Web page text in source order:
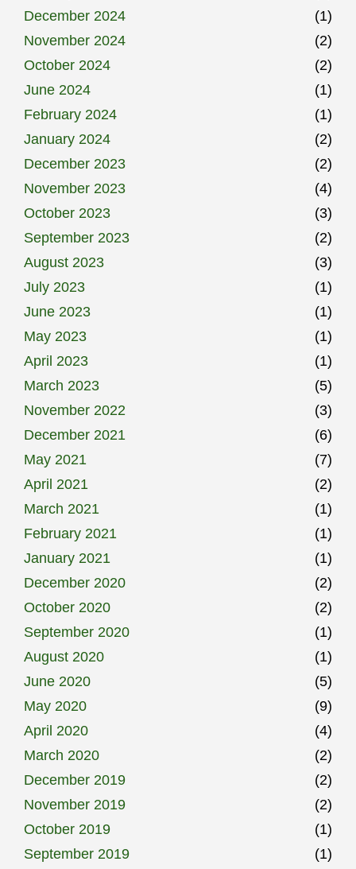
December 2024
(1)
November 2024
(2)
October 2024
(2)
June 2024
(1)
February 2024
(1)
January 2024
(2)
December 2023
(2)
November 2023
(4)
October 2023
(3)
September 2023
(2)
August 2023
(3)
July 2023
(1)
June 2023
(1)
May 2023
(1)
April 2023
(1)
March 2023
(5)
November 2022
(3)
December 2021
(6)
May 2021
(7)
April 2021
(2)
March 2021
(1)
February 2021
(1)
January 2021
(1)
December 2020
(2)
October 2020
(2)
September 2020
(1)
August 2020
(1)
June 2020
(5)
May 2020
(9)
April 2020
(4)
March 2020
(2)
December 2019
(2)
November 2019
(2)
October 2019
(1)
September 2019
(1)